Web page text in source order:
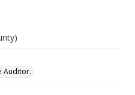
Auditor.